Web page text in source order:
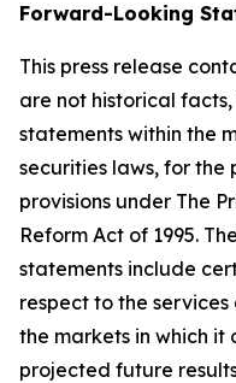
Forward-Looking
This press release
are not historical
statements within the
securities laws, for the
provisions under The
Reform Act of 1995.
statements include
respect to the
the markets in which it
projected future